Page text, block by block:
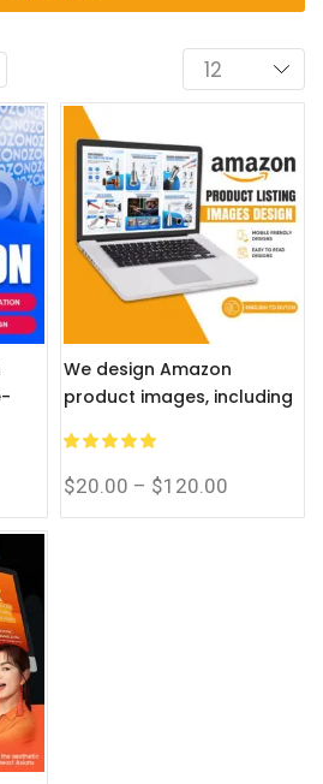
We design Amazon
product images, including
retouching and A+ content
infographics.
$20.00 – $120.00